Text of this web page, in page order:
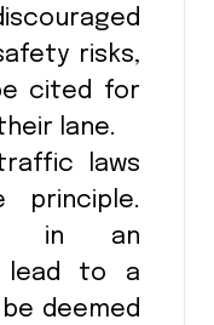
risks,
cited for
lane.
laws
principle.
in an
lead to a
deemed